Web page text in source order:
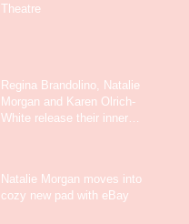
Theatre
Regina Brandolino, Natalie
Morgan and Karen Olrich-
White release their inner
Natalie Morgan moves into a
cozy new pad with eBay